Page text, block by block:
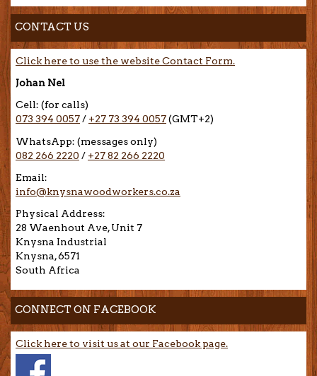
CONTACT US
Click here to use the website Contact Form.
Johan Nel
Cell: (for calls)
073 394 0057/ +27 73 394 0057(GMT+2)
WhatsApp: (messages only)
082 266 2220 / +27 82 266 2220
Email:
info@knysnawoodworkers.co.za
Physical Address:
28 Waenhout Ave, Unit 7
Knysna Industrial
Knysna, 6571
South Africa
CONNECT ON FACEBOOK
Click here to visit us at our Facebook page.